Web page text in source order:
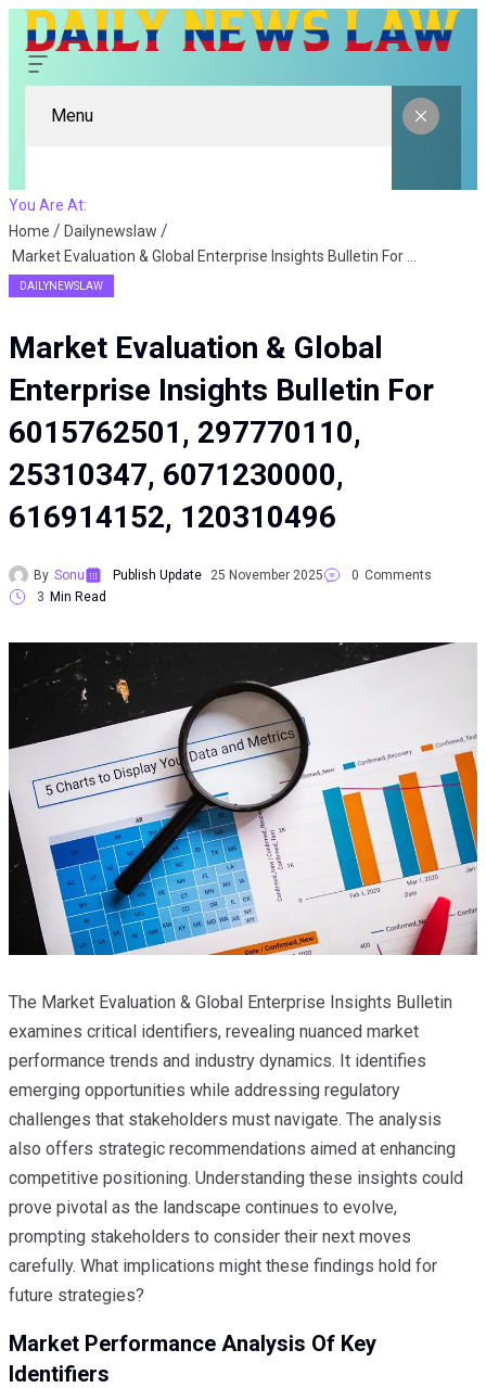
Menu
You Are At:
Home
Dailynewslaw
DAILYNEWSLAW
Market Evaluation & Global
Enterprise Insights Bulletin For
6015762501, 297770110,
25310347, 6071230000,
616914152, 120310496
By Sonu Publish Update 25 November 2025 0 Comments
3 Min Read
The Market Evaluation & Global Enterprise Insights Bulletin
examines critical identifiers, revealing nuanced market
performance trends and industry dynamics. It identifies
emerging opportunities while addressing regulatory
challenges that stakeholders must navigate. The analysis
also offers strategic recommendations aimed at enhancing
competitive positioning. Understanding these insights could
prove pivotal as the landscape continues to evolve,
prompting stakeholders to consider their next moves
carefully. What implications might these findings hold for
future strategies?
Market Performance Analysis Of Key
Identifiers